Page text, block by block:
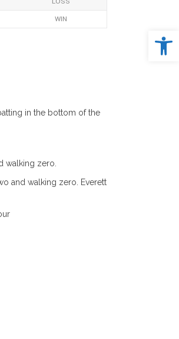
WIN
in the bottom of the
walking zero.
and walking zero. Everett